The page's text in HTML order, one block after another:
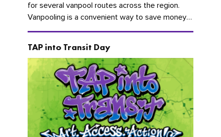
for several vanpool routes across the region.
Vanpooling is a convenient way to save money
on gas and...
TAP into Transit Day